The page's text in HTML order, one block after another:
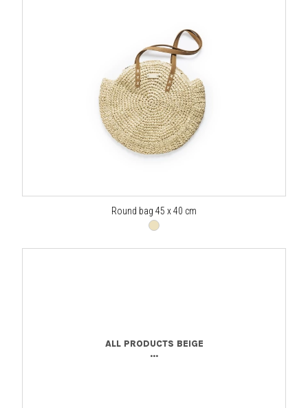
Round bag 45 x 40 cm
ALL PRODUCTS BEIGE
...